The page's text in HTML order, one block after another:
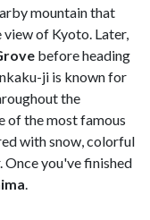
mountain that
of Kyoto. Later,
before heading
ji is known for
the
of the most famous
with snow, colorful
Once you've finished